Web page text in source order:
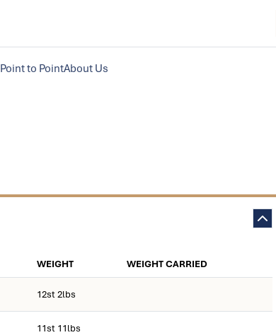
Point to PointAbout Us
WEIGHT WEIGHT CARRIED
12st 2lbs
11st 11lbs